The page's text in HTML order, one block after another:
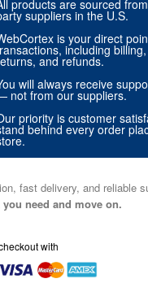
products are sourced
suppliers in the U.S.
is your direct
including
and refunds.
will always receive
not from our suppliers.
priority is customer
behind every order
fast delivery, and reliable
need and move on.
with